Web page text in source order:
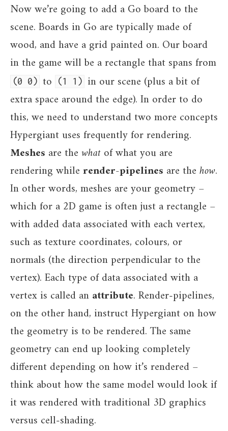
Now we’re going to add a Go board to the
scene. Boards in Go are typically made of
wood, and have a grid painted on. Our board
in the game will be a rectangle that spans from
(0 0) to (1 1) in our scene (plus a bit of
extra space around the edge). In order to do
this, we need to understand two more concepts
Hypergiant uses frequently for rendering.
Meshes are thewhatof what you are
rendering whilerender-pipelines are thehow.
In other words, meshes are your geometry –
which for a 2D game is often just a rectangle –
with added data associated with each vertex,
such as texture coordinates, colours, or
normals (the direction perpendicular to the
vertex). Each type of data associated with a
vertex is called anattribute. Render-pipelines,
on the other hand, instruct Hypergiant on how
the geometry is to be rendered. The same
geometry can end up looking completely
different depending on how it’s rendered –
think about how the same model would look if
it was rendered with traditional 3D graphics
versus cell-shading.